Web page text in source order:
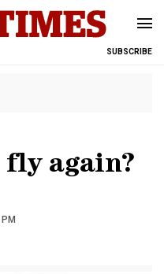
SUBSCRIBE
again?